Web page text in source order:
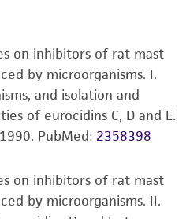
for any animal or
any human or animal
use. Any
is prohibited without
efforts to include
information on this
on inhibitors of rat mast
by microorganisms. I.
and isolation and
of eurocidins C, D and E.
PubMed: 2358398
on inhibitors of rat mast
by microorganisms. II.